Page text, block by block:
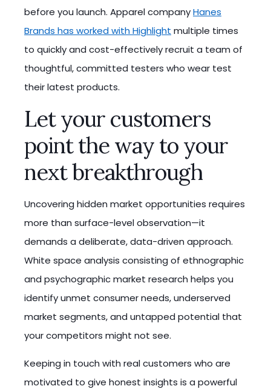
before you launch. Apparel companyHanes
Brands has worked with Highlight multiple times
to quickly and cost-effectively recruit a team of
thoughtful, committed testers who wear test
their latest products.
Let your customers
point the way to your
next breakthrough
Uncovering hidden market opportunities requires
more than surface-level observation—it
demands a deliberate, data-driven approach.
White space analysis consisting of ethnographic
and psychographic market research helps you
identify unmet consumer needs, underserved
market segments, and untapped potential that
your competitors might not see.
Keeping in touch with real customers who are
motivated to give honest insights is a powerful